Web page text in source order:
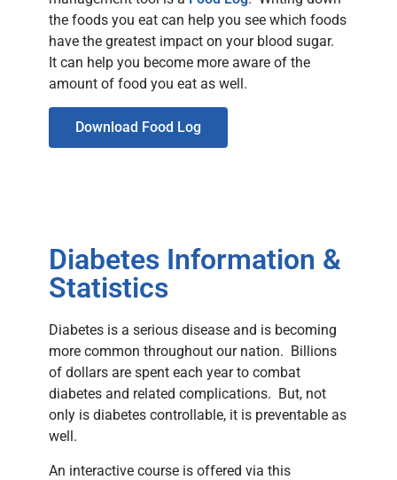
the foods you eat can help you see which foods
have the greatest impact on your blood sugar.
It can help you become more aware of the
amount of food you eat as well.
Download Food Log
Diabetes Information &
Statistics
Diabetes is a serious disease and is becoming
more common throughout our nation. Billions
of dollars are spent each year to combat
diabetes and related complications. But, not
only is diabetes controllable, it is preventable as
well.
An interactive course is offered via this